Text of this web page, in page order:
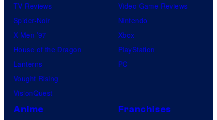
TV Reviews
Spider-Noir
X-Men ’97
House of the Dragon
Lanterns
Vought Rising
VisionQuest
Video Game Reviews
Nintendo
Xbox
PlayStation
PC
Anime Franchises